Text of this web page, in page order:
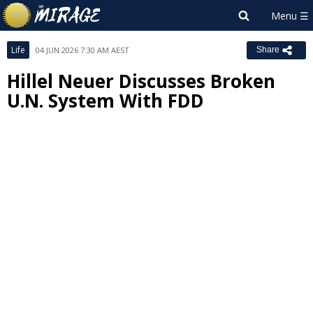
Life 04 JUN 2026 7:30 AM AEST Share
Hillel Neuer Discusses Broken
U.N. System With FDD